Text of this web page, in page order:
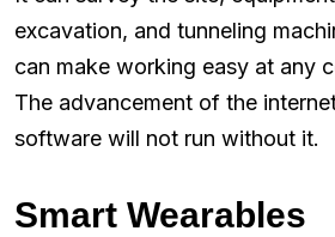
excavation, and tunneling
can make working easy at any
The advancement of the
software will not run without it.
Smart Wearables